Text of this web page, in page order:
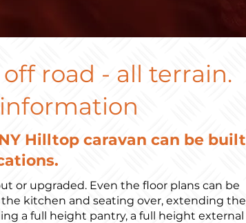
road - all terrain.
Hilltop caravan can be built
or upgraded. Even the floor plans can be
kitchen and seating over, extending the
a full height pantry, a full height external